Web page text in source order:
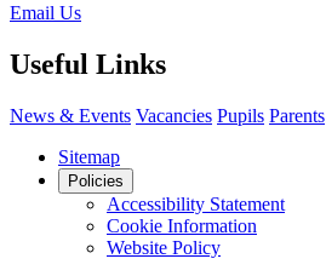
Email Us
Useful Links
News & Events Vacancies Pupils Parents
Sitemap
Policies
Accessibility Statement
Cookie Information
Website Policy